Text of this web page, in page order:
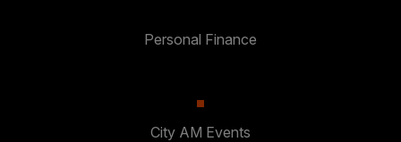
Personal Finance
City AM Events